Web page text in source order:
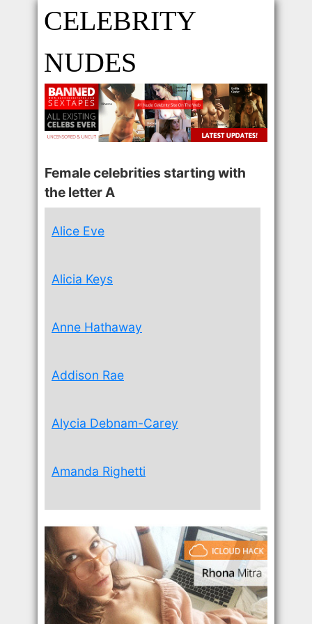
CELEBRITY
NUDES
Female celebrities starting with
the letter A
Alice Eve
Alicia Keys
Anne Hathaway
Addison Rae
Alycia Debnam-Carey
Amanda Righetti